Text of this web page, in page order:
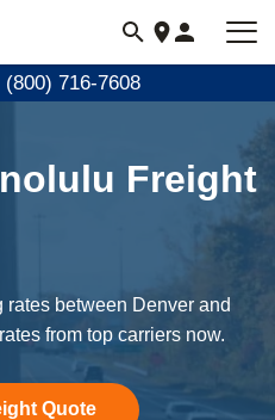
716-7608
Freight
between Denver and
from top carriers now.
Quote